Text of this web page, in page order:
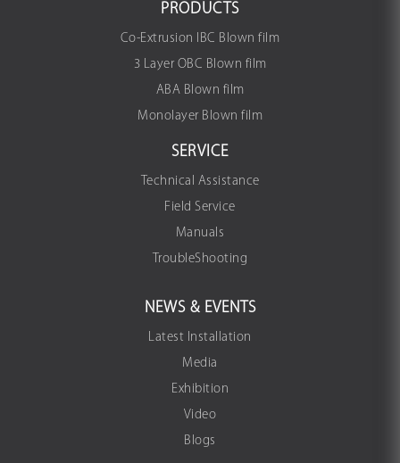
PRODUCTS
Co-Extrusion IBC Blown film
3 Layer OBC Blown film
ABA Blown film
Monolayer Blown film
SERVICE
Technical Assistance
Field Service
Manuals
TroubleShooting
NEWS & EVENTS
Latest Installation
Media
Exhibition
Video
Blogs